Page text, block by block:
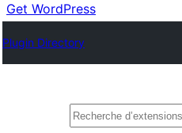
Get WordPress
Plugin Directory
Recherche